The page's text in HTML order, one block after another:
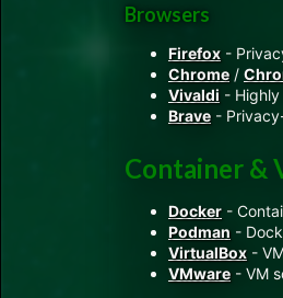
Browsers
Firefox -
Chrome /
Vivaldi -
Brave -
Container &
Docker -
Podman -
VirtualBox -
VMware - VM